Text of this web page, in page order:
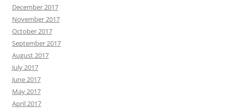
December 2017
November 2017
October 2017
September 2017
August 2017
July 2017
June 2017
May 2017
April 2017